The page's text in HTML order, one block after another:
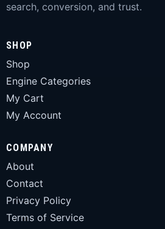
search, conversion, and trust.
SHOP
Shop
Engine Categories
My Cart
My Account
COMPANY
About
Contact
Privacy Policy
Terms of Service